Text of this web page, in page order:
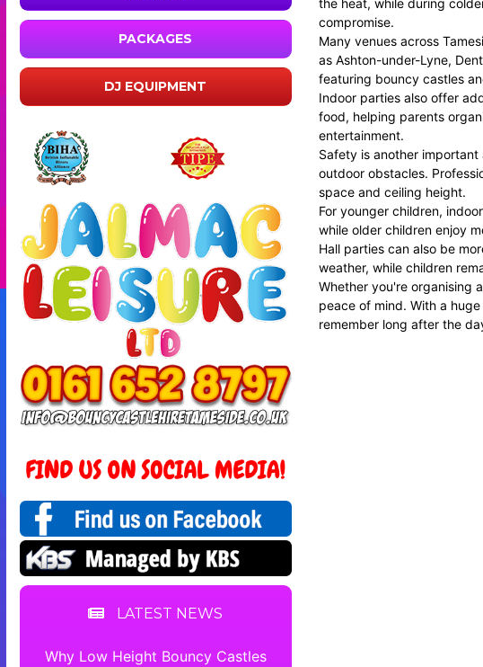
PACKAGES
DJ EQUIPMENT
LATEST NEWS
Why Low Height Bouncy Castles
the heat, while during
compromise.
Many venues across
as Ashton-under-Lyne,
featuring bouncy castles
Indoor parties also offer
food, helping parents
entertainment.
Safety is another
outdoor obstacles.
space and ceiling height.
For younger children,
while older children enjoy
Hall parties can also be
weather, while children
Whether you're organising
peace of mind. With a
remember long after the